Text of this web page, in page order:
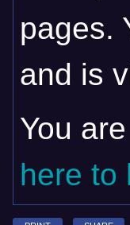
pages.
and is
You
here to